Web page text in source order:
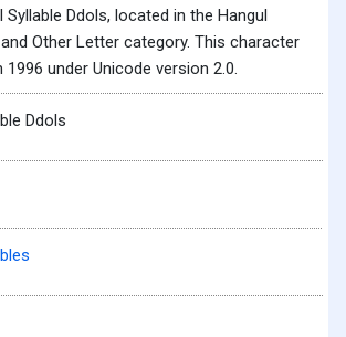
Syllable Ddols, located in the Hangul
Other Letter category. This character
under Unicode version 2.0.
Ddols